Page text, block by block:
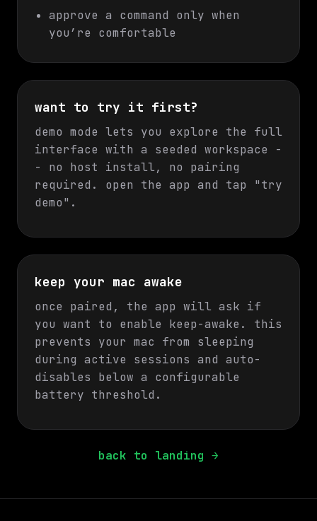
approve a command only when
you’re comfortable
want to try it first?
demo mode lets you explore the full
interface with a seeded workspace -
- no host install, no pairing
required. open the app and tap "try
demo".
keep your mac awake
once paired, the app will ask if
you want to enable keep-awake. this
prevents your mac from sleeping
during active sessions and auto-
disables below a configurable
battery threshold.
back to landing →